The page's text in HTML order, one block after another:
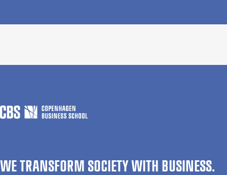
WE TRANSFORM SOCIETY WITH BUSINESS.